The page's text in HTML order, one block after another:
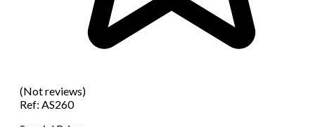
(Not reviews)
Ref: AS260